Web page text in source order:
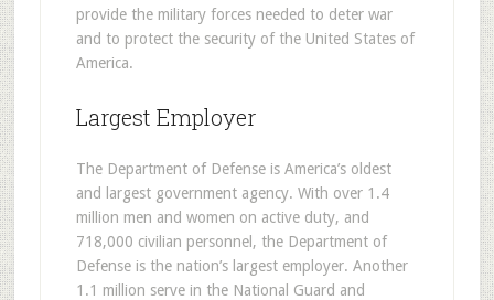
provide the military forces needed to deter war
and to protect the security of the United States of
America.
Largest Employer
The Department of Defense is America’s oldest
and largest government agency. With over 1.4
million men and women on active duty, and
718,000 civilian personnel, the Department of
Defense is the nation’s largest employer. Another
1.1 million serve in the National Guard and